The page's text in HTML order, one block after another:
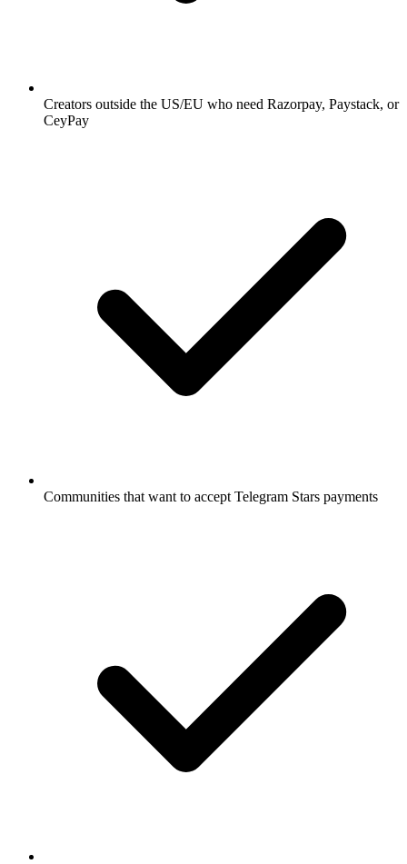
Creators outside the US/EU who need Razorpay, Paystack, or
CeyPay
Communities that want to accept Telegram Stars payments